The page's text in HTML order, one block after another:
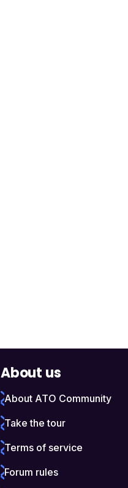
About us
About ATO Community
Take the tour
Terms of service
Forum rules